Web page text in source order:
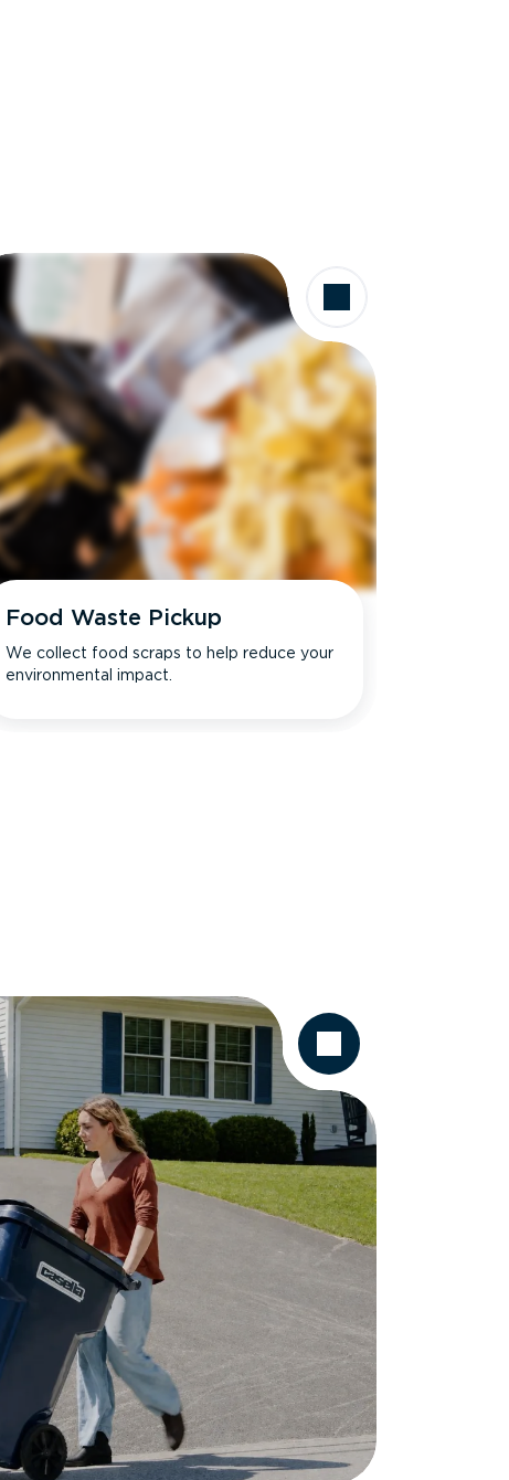
Food Waste Pickup
We collect food scraps to help reduce your
environmental impact.